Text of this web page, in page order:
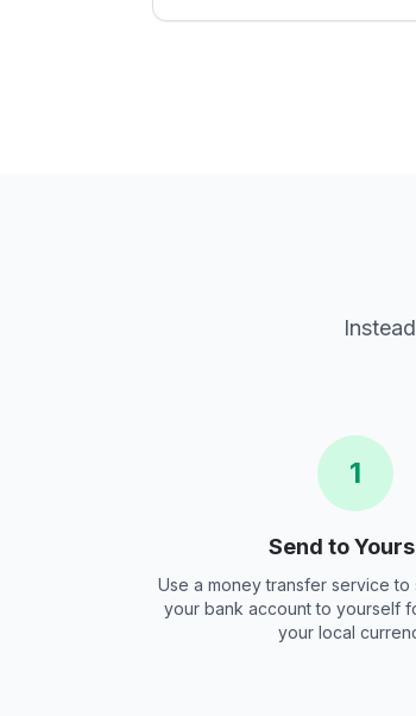
1
Send to
Use a money transfer service to
your bank account to yourself
your local